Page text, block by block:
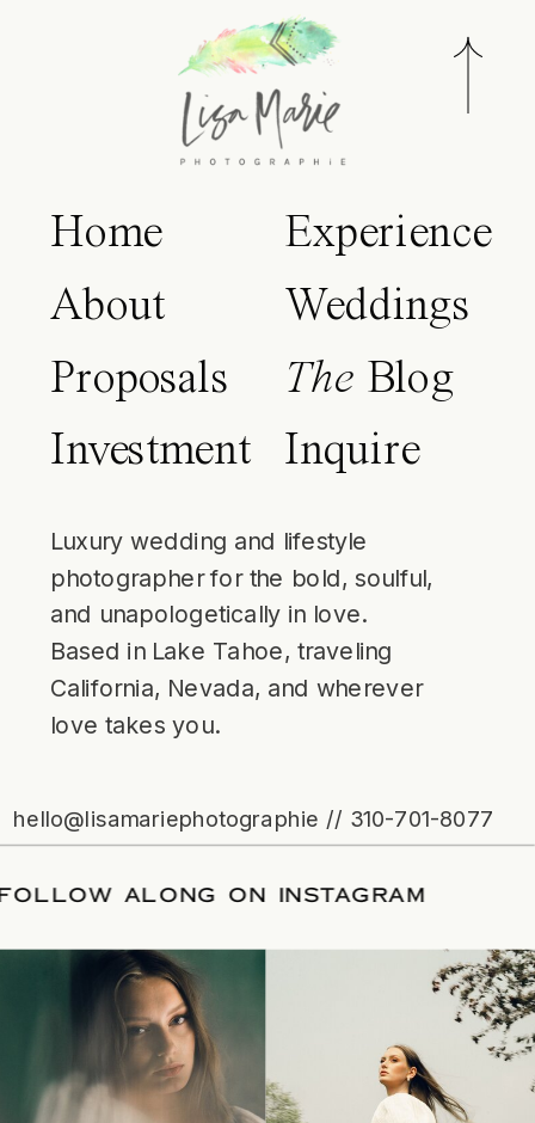
Home
About
Proposals
Investment
Experience
Weddings
The Blog
Inquire
Luxury wedding and lifestyle
photographer for the bold, soulful,
and unapologetically in love.
Based in Lake Tahoe, traveling
California, Nevada, and wherever
love takes you.
hello@lisamariephotographie // 310-701-8077
/FOLLOW ALONG ON INSTAGRAM